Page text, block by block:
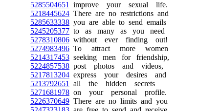
5285504651
improve your sexual life.
5218445624 There are no restrictions and
5285633338 you are able to send emails
5245205377 to as many as you need
5278310806 without ever finding out!
5274983496 To attract more women
5214317453 seeking men for friendship,
5224857538 post photos and videos,
5217813204 express your desires and
5213792651
all the hidden secrets
5271681978 on your personal profile.
5226370649 There are no limits and you